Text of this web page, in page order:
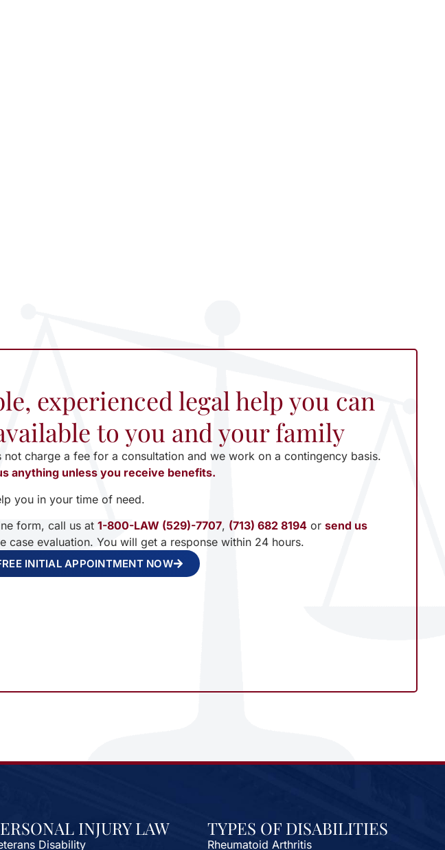
experienced legal help you can
to you and your family
not charge a fee for a consultation and we work on a contingency basis.
anything unless you receive benefits.
you in your time of need.
form, call us at 1-800-LAW (529)-7707, (713) 682 8194 or send us
case evaluation. You will get a response within 24 hours.
INITIAL APPOINTMENT NOW
INJURY LAW
Disability
TYPES OF DISABILITIES
Rheumatoid Arthritis